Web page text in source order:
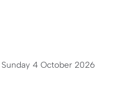
Sunday 4 October 2026